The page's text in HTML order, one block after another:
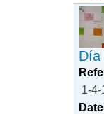
Día
1-